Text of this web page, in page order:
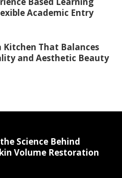
Academic Entry
Kitchen That Balances
and Aesthetic Beauty
Science Behind
Volume Restoration